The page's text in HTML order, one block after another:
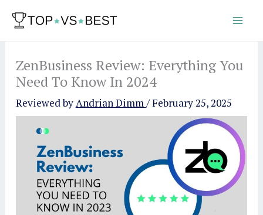
ZenBusiness Review: Everything You
Need To Know In 2024
Reviewed byAndrian Dimm/February 25, 2025